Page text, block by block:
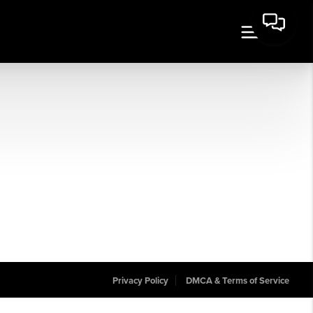
Privacy Policy DMCA & Terms of Service